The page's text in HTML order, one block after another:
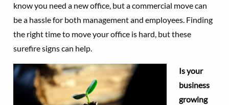
know you need a new office, but a commercial move can
be a hassle for both management and employees. Finding
the right time to move your office is hard, but these
surefire signs can help.
Is your
business
growing